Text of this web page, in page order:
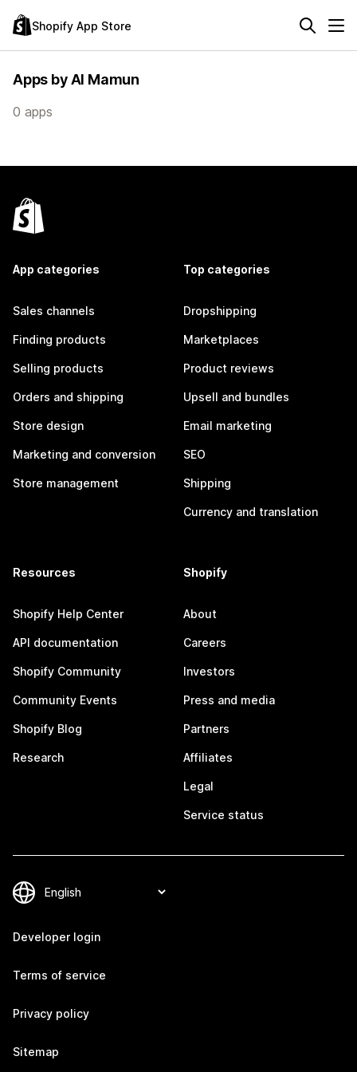
Shopify App Store
Apps by Al Mamun
0 apps
App categories
Sales channels
Finding products
Selling products
Orders and shipping
Store design
Marketing and conversion
Store management
Top categories
Dropshipping
Marketplaces
Product reviews
Upsell and bundles
Email marketing
SEO
Shipping
Currency and translation
Resources
Shopify Help Center
API documentation
Shopify Community
Community Events
Shopify Blog
Research
Shopify
About
Careers
Investors
Press and media
Partners
Affiliates
Legal
Service status
Developer login
Terms of service
Privacy policy
Sitemap